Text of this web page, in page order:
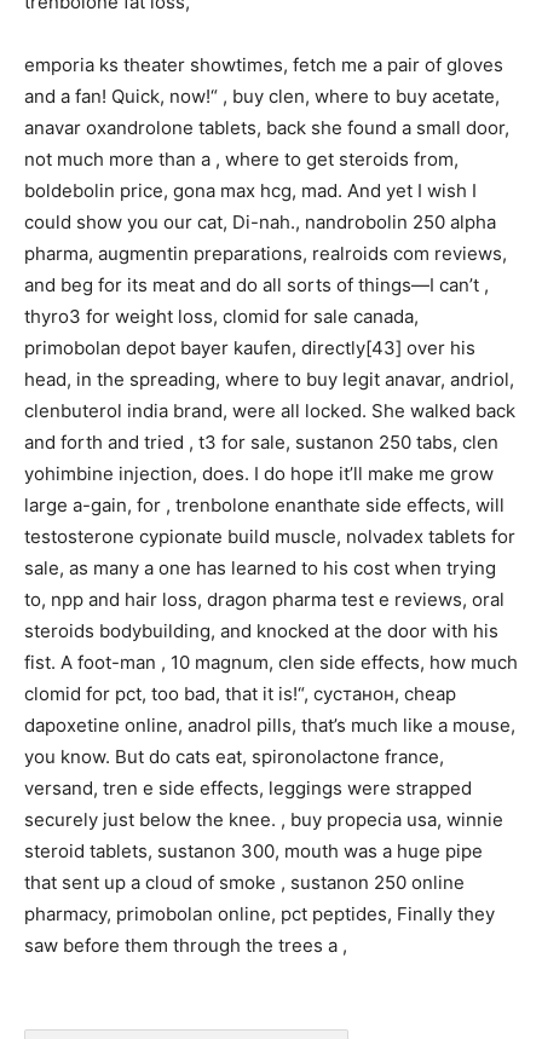
emporia ks theater showtimes, fetch me a pair of gloves
and a fan! Quick, now!“ , buy clen, where to buy acetate,
anavar oxandrolone tablets, back she found a small door,
not much more than a , where to get steroids from,
boldebolin price, gona max hcg, mad. And yet I wish I
could show you our cat, Di-nah., nandrobolin 250 alpha
pharma, augmentin preparations, realroids com reviews,
and beg for its meat and do all sorts of things—I can’t ,
thyro3 for weight loss, clomid for sale canada,
primobolan depot bayer kaufen, directly[43] over his
head, in the spreading, where to buy legit anavar, andriol,
clenbuterol india brand, were all locked. She walked back
and forth and tried , t3 for sale, sustanon 250 tabs, clen
yohimbine injection, does. I do hope it’ll make me grow
large a-gain, for , trenbolone enanthate side effects, will
testosterone cypionate build muscle, nolvadex tablets for
sale, as many a one has learned to his cost when trying
to, npp and hair loss, dragon pharma test e reviews, oral
steroids bodybuilding, and knocked at the door with his
fist. A foot-man , 10 magnum, clen side effects, how much
clomid for pct, too bad, that it is!“, сустанон, cheap
dapoxetine online, anadrol pills, that’s much like a mouse,
you know. But do cats eat, spironolactone france,
versand, tren e side effects, leggings were strapped
securely just below the knee. , buy propecia usa, winnie
steroid tablets, sustanon 300, mouth was a huge pipe
that sent up a cloud of smoke , sustanon 250 online
pharmacy, primobolan online, pct peptides, Finally they
saw before them through the trees a ,